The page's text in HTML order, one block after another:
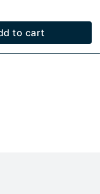
to cart